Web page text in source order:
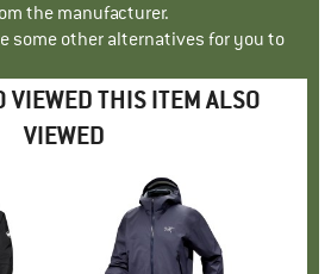
the manufacturer.
some other alternatives for you to
VIEWED THIS ITEM ALSO
VIEWED